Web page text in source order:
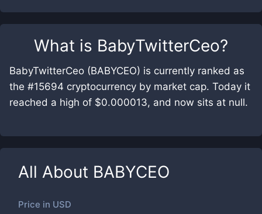
What is BabyTwitterCeo?
BabyTwitterCeo (BABYCEO) is currently ranked as
the #15694 cryptocurrency by market cap. Today it
reached a high of $0.000013, and now sits at null.
All About BABYCEO
Price in USD